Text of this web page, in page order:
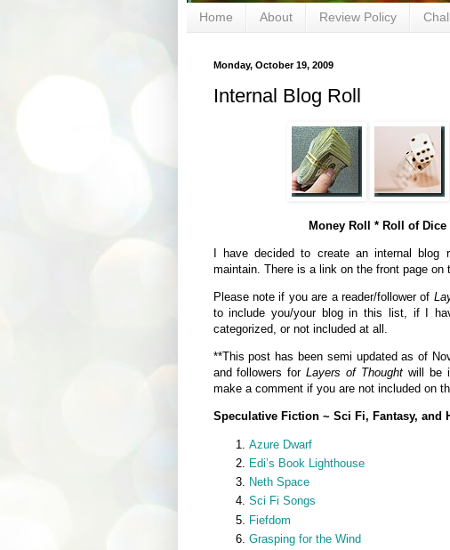
Home About Review Policy
Monday, October 19, 2009
Internal Blog Roll
Money Roll * Roll of
I have decided to create an internal
maintain. There is a link on the front page
Please note if you are a reader/follower of
to include you/your blog in this list, if I
categorized, or not included at all.
**This post has been semi updated as of
and followers forLayers of Thought will be
make a comment if you are not included on
Speculative Fiction ~ Sci Fi, Fantasy, and
Azure Dwarf
Edi’s Book Lighthouse
Neth Space
Sci Fi Songs
Fiefdom
Grasping for the Wind